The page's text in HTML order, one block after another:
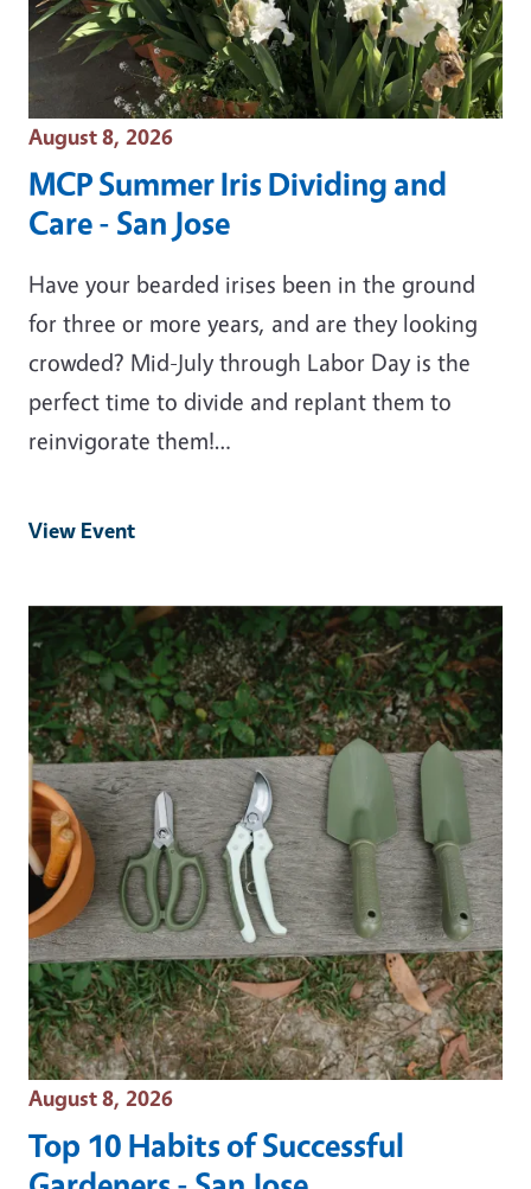
Event Date
August 8, 2026
MCP Summer Iris Dividing and
Care - San Jose
Have your bearded irises been in the ground
for three or more years, and are they looking
crowded? Mid-July through Labor Day is the
perfect time to divide and replant them to
reinvigorate them!…
View Event
Event Date
August 8, 2026
Top 10 Habits of Successful